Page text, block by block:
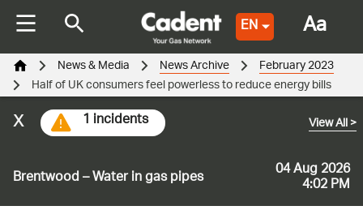
EN
Brentwood – Water in gas pipes 04 Aug 2026
4:02 PM
View All>
1 incidents
x
News & Media News Archive February 2023
Half of UK consumers feel powerless to reduce energy bills
Aa